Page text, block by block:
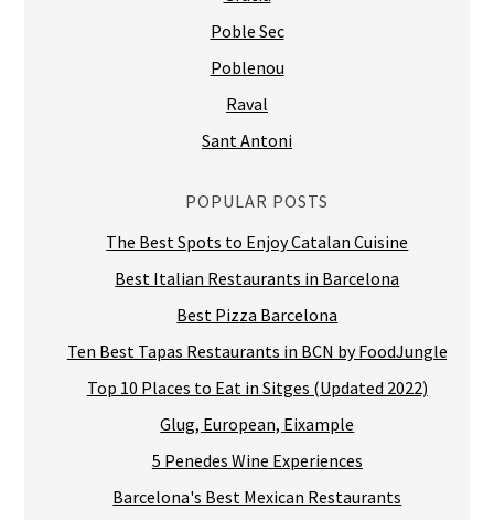
Poble Sec
Poblenou
Raval
Sant Antoni
POPULAR POSTS
The Best Spots to Enjoy Catalan Cuisine
Best Italian Restaurants in Barcelona
Best Pizza Barcelona
Ten Best Tapas Restaurants in BCN by FoodJungle
Top 10 Places to Eat in Sitges (Updated 2022)
Glug, European, Eixample
5 Penedes Wine Experiences
Barcelona's Best Mexican Restaurants